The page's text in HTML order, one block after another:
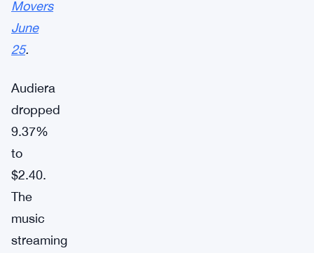
Movers
June
25.
Audiera
dropped
9.37%
to
$2.40.
The
music
streaming